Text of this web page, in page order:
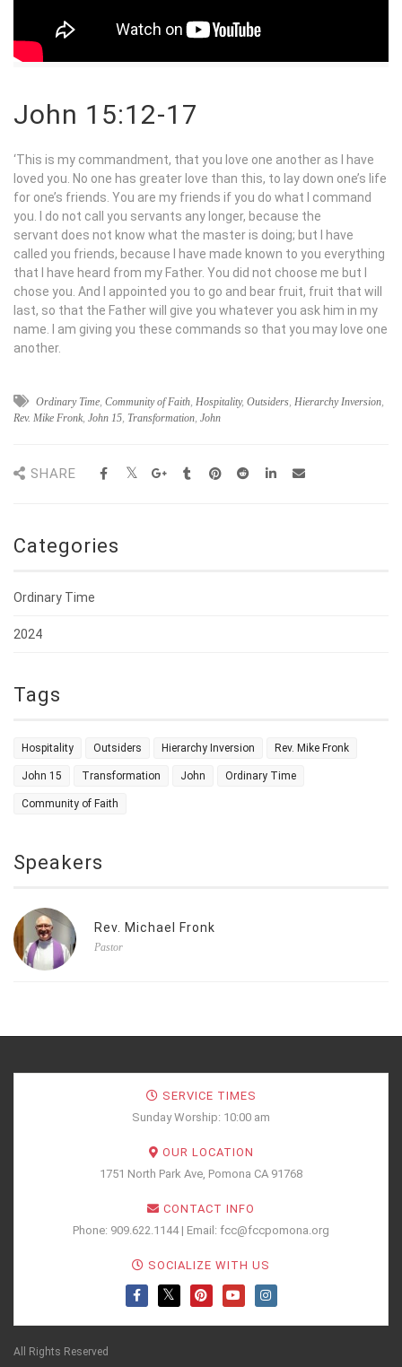
John 15:12-17
‘This is my commandment, that you love one another as I have
loved you. No one has greater love than this, to lay down one’s life
for one’s friends. You are my friends if you do what I command
you. I do not call you servants any longer, because the
servant does not know what the master is doing; but I have
called you friends, because I have made known to you everything
that I have heard from my Father. You did not choose me but I
chose you. And I appointed you to go and bear fruit, fruit that will
last, so that the Father will give you whatever you ask him in my
name. I am giving you these commands so that you may love one
another.
Ordinary Time, Community of Faith, Hospitality, Outsiders, Hierarchy Inversion,
Rev. Mike Fronk, John 15, Transformation, John
SHARE
Categories
Ordinary Time
2024
Tags
Hospitality Outsiders Hierarchy Inversion Rev. Mike Fronk
John 15 Transformation John Ordinary Time
Community of Faith
Speakers
Rev. Michael Fronk
Pastor
SERVICE TIMES
Sunday Worship: 10:00 am
OUR LOCATION
1751 North Park Ave, Pomona CA 91768
CONTACT INFO
Phone: 909.622.1144 | Email: fcc@fccpomona.org
SOCIALIZE WITH US
All Rights Reserved